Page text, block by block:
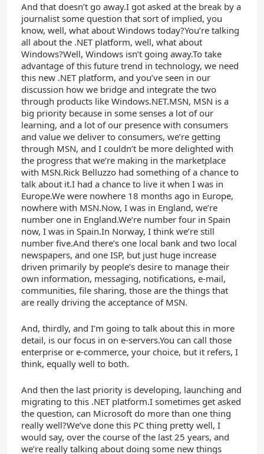
And that doesn’t go away.I got asked at the break by a
journalist some question that sort of implied, you
know, well, what about Windows today?You’re talking
all about the .NET platform, well, what about
Windows?Well, Windows isn’t going away.To take
advantage of this future trend in technology, we need
this new .NET platform, and you’ve seen in our
discussion how we bridge and integrate the two
through products like Windows.NET.MSN, MSN is a
big priority because in some senses a lot of our
learning, and a lot of our presence with consumers
and value we deliver to consumers, we’re getting
through MSN, and I couldn’t be more delighted with
the progress that we’re making in the marketplace
with MSN.Rick Belluzzo had something of a chance to
talk about it.I had a chance to live it when I was in
Europe.We were nowhere 18 months ago in Europe,
nowhere with MSN.Now, I was in England, we’re
number one in England.We’re number four in Spain
now, I was in Spain.In Norway, I think we’re still
number five.And there’s one local bank and two local
newspapers, and one ISP, but just huge increase
driven primarily by people’s desire to manage their
own information, messaging, notifications, e-mail,
communities, file sharing, those are the things that
are really driving the acceptance of MSN.
And, thirdly, and I’m going to talk about this in more
detail, is our focus in on e-servers.You can call those
enterprise or e-commerce, your choice, but it refers, I
think, equally well to both.
And then the last priority is developing, launching and
migrating to this .NET platform.I sometimes get asked
the question, can Microsoft do more than one thing
really well?We’ve done this PC thing pretty well, I
would say, over the course of the last 25 years, and
we’re really talking about doing some new things